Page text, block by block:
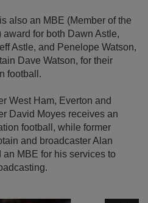
also an MBE (Member of the
for both Dawn Astle,
Astle, and Penelope Watson,
Dave Watson, for their
football.
West Ham, Everton and
David Moyes receives an
football, while former
and broadcaster Alan
MBE for his services to